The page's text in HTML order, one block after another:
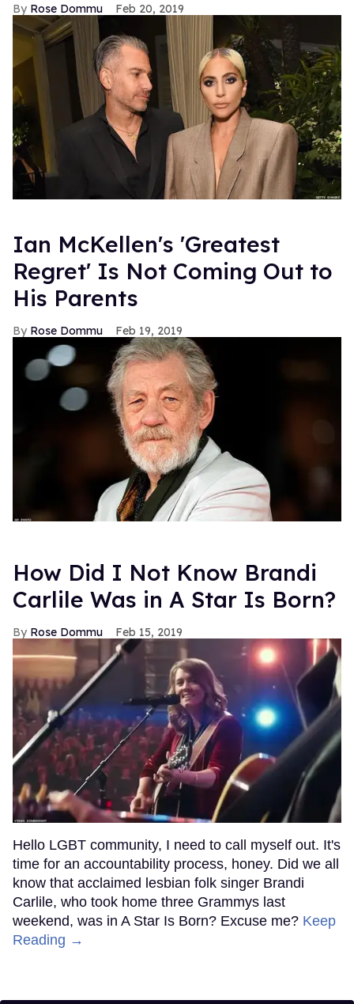
Rose Dommu Feb 20, 2019
Ian McKellen's 'Greatest
Regret' Is Not Coming Out to
His Parents
Rose Dommu Feb 19, 2019
How Did I Not Know Brandi
Carlile Was in A Star Is Born?
Rose Dommu Feb 15, 2019
Hello LGBT community, I need to call myself out. It's
time for an accountability process, honey. Did we all
know that acclaimed lesbian folk singer Brandi
Carlile, who took home three Grammys last
weekend, was in A Star Is Born? Excuse me? Keep
Reading →